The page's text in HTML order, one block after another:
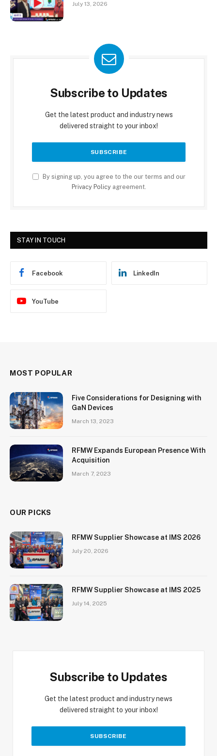
July 13, 2026
Subscribe to Updates
Get the latest product and industry news
delivered straight to your inbox!
By signing up, you agree to the our terms and our
Privacy Policyagreement.
STAY IN TOUCH
Facebook LinkedIn
YouTube
MOST POPULAR
Five Considerations for Designing with
GaN Devices
March 13, 2023
RFMW Expands European Presence With
Acquisition
March 7, 2023
OUR PICKS
RFMW Supplier Showcase at IMS 2026
July 20, 2026
RFMW Supplier Showcase at IMS 2025
July 14, 2025
Subscribe to Updates
Get the latest product and industry news
delivered straight to your inbox!